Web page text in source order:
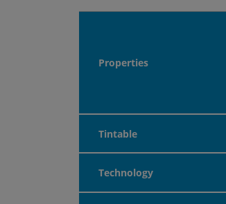
Properties
Tintable
Technology